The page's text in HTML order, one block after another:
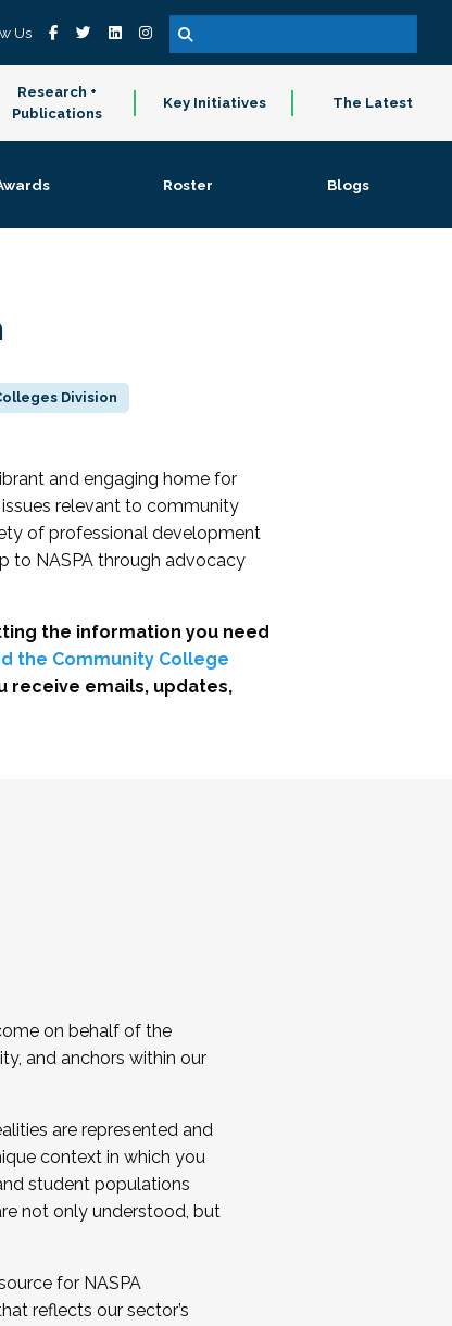
Us
Research +
Publications
Key Initiatives The Latest
Roster Blogs
Division
and engaging home for
relevant to community
of professional development
to NASPA through advocacy
the information you need
the Community College
receive emails, updates,
on behalf of the
and anchors within our
are represented and
context in which you
student populations
not only understood, but
for NASPA
reflects our sector’s